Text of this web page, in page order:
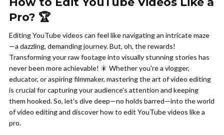
Pro? 🏆
Editing YouTube videos can feel like navigating an intricate maze
—a dazzling, demanding journey. But, oh, the rewards!
Transforming your raw footage into visually stunning stories has
never been more achievable! 🎇 Whether you're a vlogger,
educator, or aspiring filmmaker, mastering the art of video editing
is crucial for capturing your audience's attention and keeping
them hooked. So, let's dive deep—no holds barred—into the world
of video editing and discover how to edit YouTube videos like a
pro.